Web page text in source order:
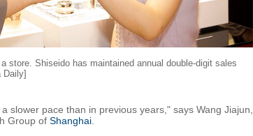
store. Shiseido has maintained annual double-digit sales
Daily]
slower pace than in previous years," says Wang Jiajun,
Group of Shanghai